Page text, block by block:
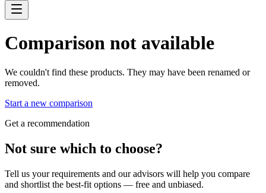
Comparison not available
We couldn't find these products. They may have been renamed or
removed.
Start a new comparison
Get a recommendation
Not sure which to choose?
Tell us your requirements and our advisors will help you compare
and shortlist the best-fit options — free and unbiased.